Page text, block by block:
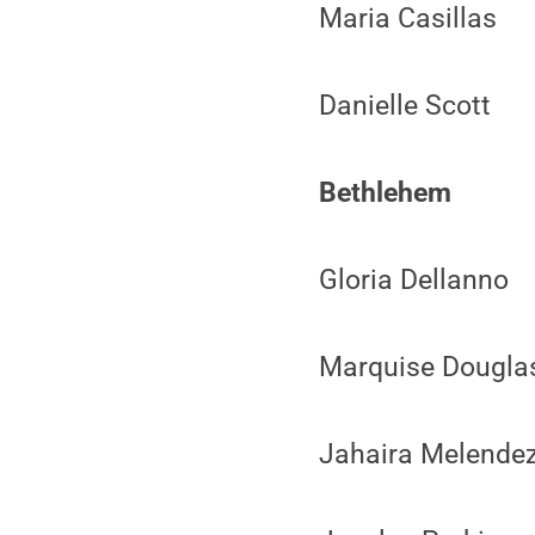
Maria Casillas
Danielle Scott
Bethlehem
Gloria Dellanno
Marquise
Jahaira